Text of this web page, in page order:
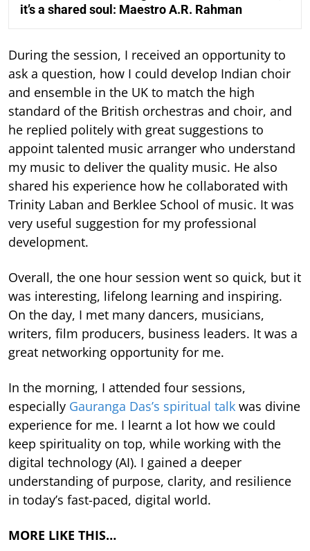
it’s a shared soul: Maestro A.R. Rahman
During the session, I received an opportunity to
ask a question, how I could develop Indian choir
and ensemble in the UK to match the high
standard of the British orchestras and choir, and
he replied politely with great suggestions to
appoint talented music arranger who understand
my music to deliver the quality music. He also
shared his experience how he collaborated with
Trinity Laban and Berklee School of music. It was
very useful suggestion for my professional
development.
Overall, the one hour session went so quick, but it
was interesting, lifelong learning and inspiring.
On the day, I met many dancers, musicians,
writers, film producers, business leaders. It was a
great networking opportunity for me.
In the morning, I attended four sessions,
especially Gauranga Das’s spiritual talk was divine
experience for me. I learnt a lot how we could
keep spirituality on top, while working with the
digital technology (AI). I gained a deeper
understanding of purpose, clarity, and resilience
in today’s fast-paced, digital world.
MORE LIKE THIS…